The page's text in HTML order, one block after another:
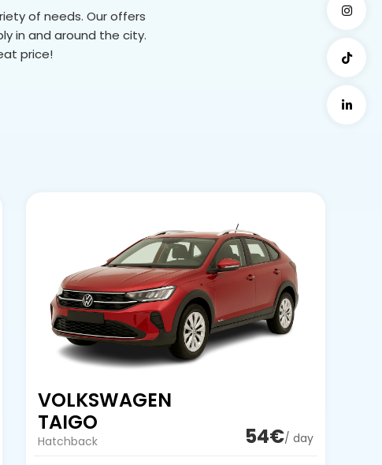
of needs. Our offers
in and around the city.
price!
VOLKSWAGEN
TAIGO
Hatchback 54€/ day